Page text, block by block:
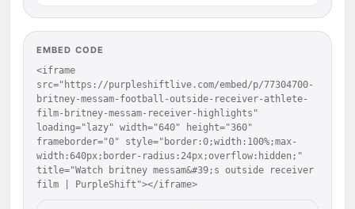
EMBED CODE
<iframe
src="https://purpleshiftlive.com/embed/p/77304700-
britney-messam-football-outside-receiver-athlete-
film-britney-messam-receiver-highlights"
loading="lazy" width="640" height="360"
frameborder="0" style="border:0;width:100%;max-
width:640px;border-radius:24px;overflow:hidden;"
title="Watch britney messam&#39;s outside receiver
film | PurpleShift"></iframe>